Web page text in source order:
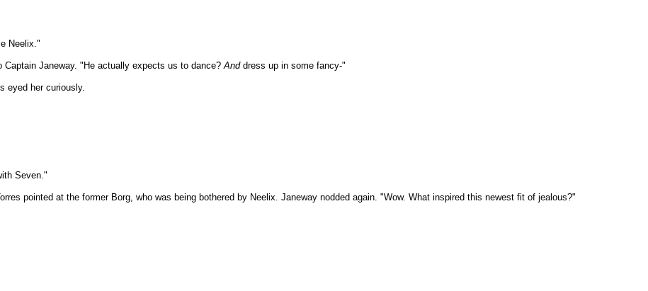
Neelix."
Janeway. "He actually expects us to dance?Anddress up in some fancy-"
eyed her curiously.
Seven."
pointed at the former Borg, who was being bothered by Neelix. Janeway nodded again. "Wow. What inspired this newest fit of jealous?"